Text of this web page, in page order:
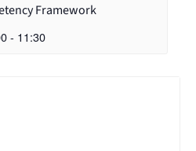
Framework
- 11:30